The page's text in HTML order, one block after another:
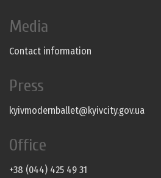
Media
Contact information
Press
kyivmodernballet@kyivcity.gov.ua
Office
+38 (044) 425 49 31